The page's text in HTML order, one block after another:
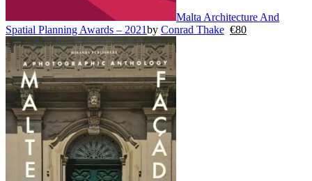
Malta Architecture And
Spatial Planning Awards – 2021by Conrad Thake €80